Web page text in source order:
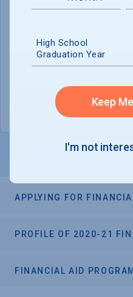
Room & Board :
Books & Supplies :
Scholarship Finder
APPLYING FOR
PROFILE OF 2020-21
FINANCIAL AID
High School
Graduation Year
Keep
I'm not